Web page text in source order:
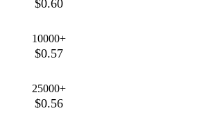
$0.60
10000+
$0.57
25000+
$0.56